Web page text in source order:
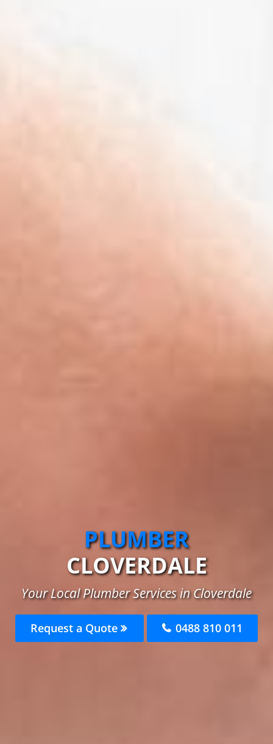
PLUMBER
CLOVERDALE
Your Local Plumber Services in Cloverdale
Request a Quote 0488 810 011